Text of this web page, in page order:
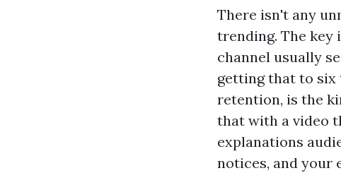
There isn't any
trending. The key
channel usually
getting that to six
retention, is the
that with a video
explanations
notices, and your